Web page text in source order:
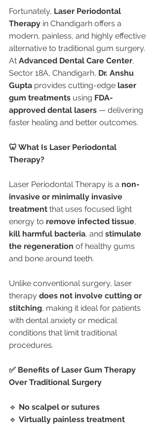
Fortunately, Laser Periodontal
Therapy in Chandigarh offers a
modern, painless, and highly effective
alternative to traditional gum surgery.
At Advanced Dental Care Center,
Sector 18A, Chandigarh, Dr. Anshu
Gupta provides cutting-edge laser
gum treatments using FDA-
approved dental lasers — delivering
faster healing and better outcomes.
🦷 What Is Laser Periodontal
Therapy?
Laser Periodontal Therapy is a non-
invasive or minimally invasive
treatment that uses focused light
energy to remove infected tissue,
kill harmful bacteria, and stimulate
the regeneration of healthy gums
and bone around teeth.
Unlike conventional surgery, laser
therapy does not involve cutting or
stitching, making it ideal for patients
with dental anxiety or medical
conditions that limit traditional
procedures.
✅ Benefits of Laser Gum Therapy
Over Traditional Surgery
🔹 No scalpel or sutures
🔹 Virtually painless treatment